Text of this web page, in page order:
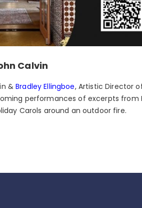
Calvin
&Bradley Ellingboe, Artistic Director
performances of excerpts from
Carols around an outdoor fire.